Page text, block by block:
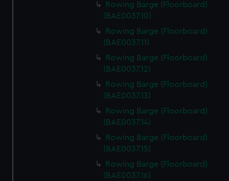
Rowing Barge (Floorboard)
(BAE0037.10)
Rowing Barge (Floorboard)
(BAE0037.11)
Rowing Barge (Floorboard)
(BAE0037.12)
Rowing Barge (Floorboard)
(BAE0037.13)
Rowing Barge (Floorboard)
(BAE0037.14)
Rowing Barge (Floorboard)
(BAE0037.15)
Rowing Barge (Floorboard)
(BAE0037.16)